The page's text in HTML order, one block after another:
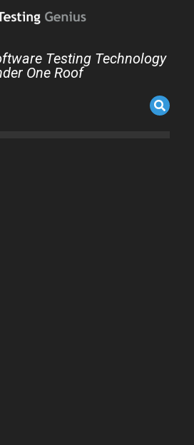
Testing Technology
One Roof